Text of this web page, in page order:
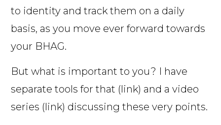
to identity and track them on a daily
basis, as you move ever forward towards
your BHAG.
But what is important to you? I have
separate tools for that (link) and a video
series (link) discussing these very points.